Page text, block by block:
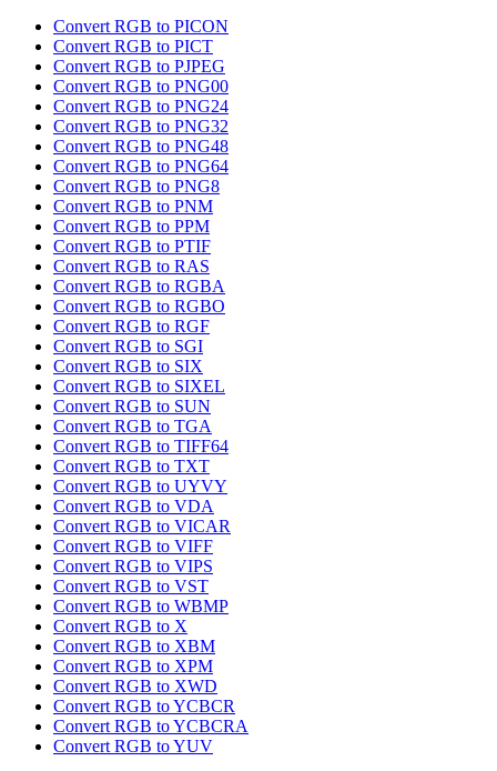
Convert RGB to PICON
Convert RGB to PICT
Convert RGB to PJPEG
Convert RGB to PNG00
Convert RGB to PNG24
Convert RGB to PNG32
Convert RGB to PNG48
Convert RGB to PNG64
Convert RGB to PNG8
Convert RGB to PNM
Convert RGB to PPM
Convert RGB to PTIF
Convert RGB to RAS
Convert RGB to RGBA
Convert RGB to RGBO
Convert RGB to RGF
Convert RGB to SGI
Convert RGB to SIX
Convert RGB to SIXEL
Convert RGB to SUN
Convert RGB to TGA
Convert RGB to TIFF64
Convert RGB to TXT
Convert RGB to UYVY
Convert RGB to VDA
Convert RGB to VICAR
Convert RGB to VIFF
Convert RGB to VIPS
Convert RGB to VST
Convert RGB to WBMP
Convert RGB to X
Convert RGB to XBM
Convert RGB to XPM
Convert RGB to XWD
Convert RGB to YCBCR
Convert RGB to YCBCRA
Convert RGB to YUV